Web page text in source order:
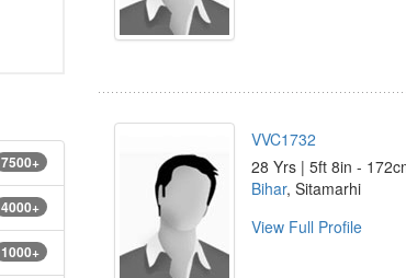
7500+
4000+
1000+
VVC1732
28 Yrs | 5ft 8in -
Bihar, Sitamarhi
View Full Profile